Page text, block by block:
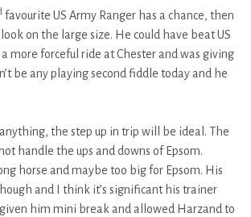
favourite US Army Ranger has a chance, then
on the large size. He could have beat US
more forceful ride at Chester and was giving
be any playing second fiddle today and he
the step up in trip will be ideal. The
handle the ups and downs of Epsom.
horse and maybe too big for Epsom. His
and I think it’s significant his trainer
him mini break and allowed Harzand to